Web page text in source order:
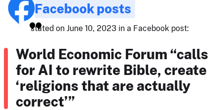
Facebook posts
stated on June 10, 2023 in a Facebook post:
World Economic Forum “calls
for AI to rewrite Bible, create
‘religions that are actually
correct’”